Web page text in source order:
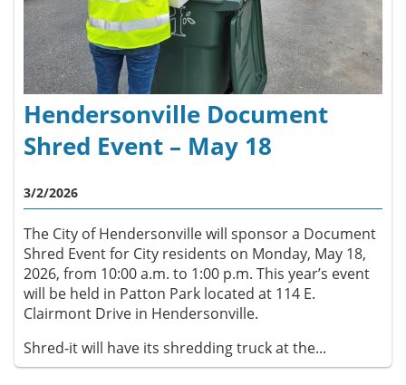
Hendersonville Document
Shred Event – May 18
3/2/2026
The City of Hendersonville will sponsor a Document
Shred Event for City residents on Monday, May 18,
2026, from 10:00 a.m. to 1:00 p.m. This year’s event
will be held in Patton Park located at 114 E.
Clairmont Drive in Hendersonville.
Shred-it will have its shredding truck at the...